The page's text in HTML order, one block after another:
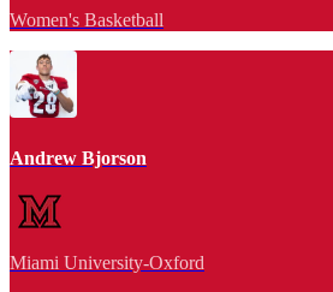
Women's Basketball
Andrew Bjorson
Miami University-Oxford